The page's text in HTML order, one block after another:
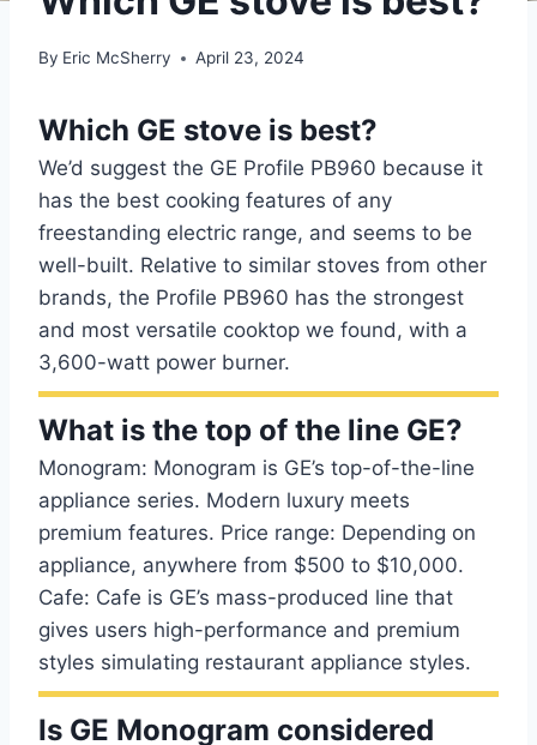
By Eric McSherry April 23, 2024
Which GE stove is best?
We’d suggest the GE Profile PB960 because it
has the best cooking features of any
freestanding electric range, and seems to be
well-built. Relative to similar stoves from other
brands, the Profile PB960 has the strongest
and most versatile cooktop we found, with a
3,600-watt power burner.
What is the top of the line GE?
Monogram: Monogram is GE’s top-of-the-line
appliance series. Modern luxury meets
premium features. Price range: Depending on
appliance, anywhere from $500 to $10,000.
Cafe: Cafe is GE’s mass-produced line that
gives users high-performance and premium
styles simulating restaurant appliance styles.
Is GE Monogram considered